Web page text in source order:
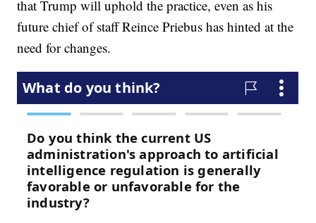
that Trump will uphold the practice, even as his
future chief of staff Reince Priebus has hinted at the
need for changes.